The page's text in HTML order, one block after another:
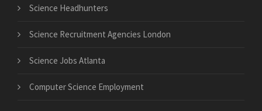
Science Headhunters
Science Recruitment Agencies London
Science Jobs Atlanta
Computer Science Employment